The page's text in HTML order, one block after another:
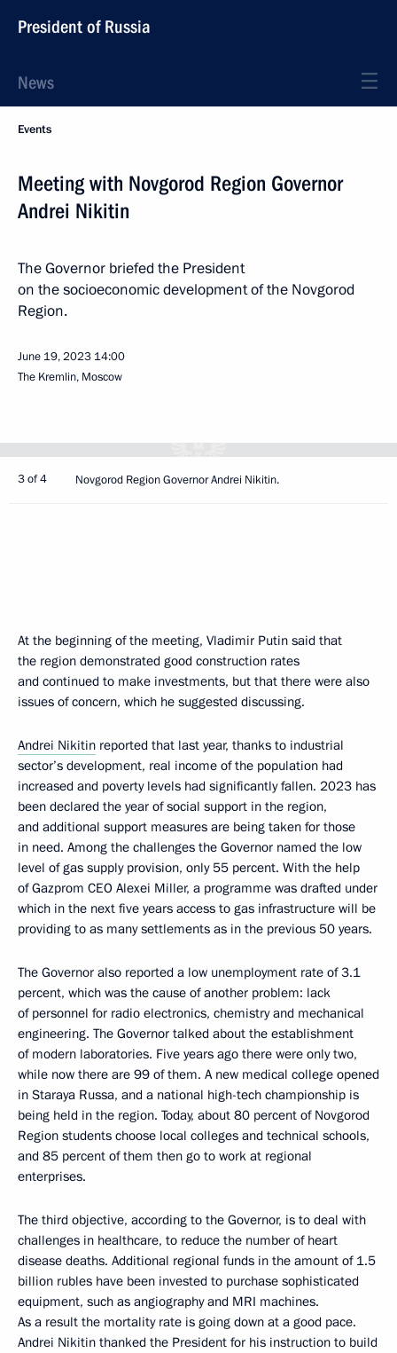
President of Russia
News
Events
Meeting with Novgorod Region Governor
Andrei Nikitin
The Governor briefed the President
on the socioeconomic development of the Novgorod
Region.
June 19, 2023 14:00
The Kremlin, Moscow
3 of 4 Novgorod Region Governor Andrei Nikitin.
At the beginning of the meeting, Vladimir Putin said that
the region demonstrated good construction rates
and continued to make investments, but that there were also
issues of concern, which he suggested discussing.
Andrei Nikitin reported that last year, thanks to industrial
sector’s development, real income of the population had
increased and poverty levels had significantly fallen. 2023 has
been declared the year of social support in the region,
and additional support measures are being taken for those
in need. Among the challenges the Governor named the low
level of gas supply provision, only 55 percent. With the help
of Gazprom CEO Alexei Miller, a programme was drafted under
which in the next five years access to gas infrastructure will be
providing to as many settlements as in the previous 50 years.
The Governor also reported a low unemployment rate of 3.1
percent, which was the cause of another problem: lack
of personnel for radio electronics, chemistry and mechanical
engineering. The Governor talked about the establishment
of modern laboratories. Five years ago there were only two,
while now there are 99 of them. A new medical college opened
in Staraya Russa, and a national high-tech championship is
being held in the region. Today, about 80 percent of Novgorod
Region students choose local colleges and technical schools,
and 85 percent of them then go to work at regional
enterprises.
The third objective, according to the Governor, is to deal with
challenges in healthcare, to reduce the number of heart
disease deaths. Additional regional funds in the amount of 1.5
billion rubles have been invested to purchase sophisticated
equipment, such as angiography and MRI machines.
As a result the mortality rate is going down at a good pace.
Andrei Nikitin thanked the President for his instruction to build